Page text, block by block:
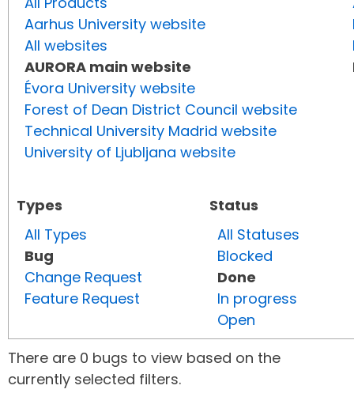
Aarhus University website
All websites
AURORA main website
Évora University website
Forest of Dean District Council website
Technical University Madrid website
University of Ljubljana website
Types
All Types
Bug
Change Request
Feature Request
Status
All Statuses
Blocked
Done
In progress
Open
There are 0 bugs to view based on the
currently selected filters.